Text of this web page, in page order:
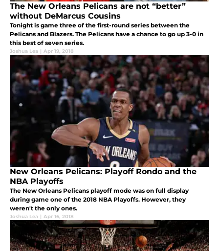
The New Orleans Pelicans are not “better”
without DeMarcus Cousins
Tonight is game three of the first-round series between the
Pelicans and Blazers. The Pelicans have a chance to go up 3-0 in
this best of seven series.
Joshua Lea | Apr 19, 2018
New Orleans Pelicans: Playoff Rondo and the
NBA Playoffs
The New Orleans Pelicans playoff mode was on full display
during game one of the 2018 NBA Playoffs. However, they
weren't the only ones.
Joshua Lea | Apr 16, 2018